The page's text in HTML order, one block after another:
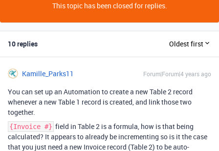
This topic has been closed for replies.
10 replies Oldest first
Kamille_Parks11 Forum|Forum|4 years ago
You can set up an Automation to create a new Table 2 record
whenever a new Table 1 record is created, and link those two
together.
{Invoice #} field in Table 2 is a formula, how is that being
calculated? It appears to already be incrementing so is it the case
that you just need a new Invoice record (Table 2) to be auto-